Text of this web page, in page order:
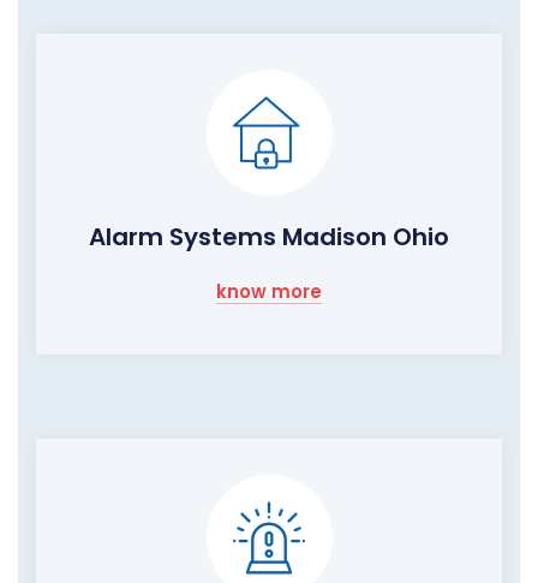
Alarm Systems Madison Ohio
know more